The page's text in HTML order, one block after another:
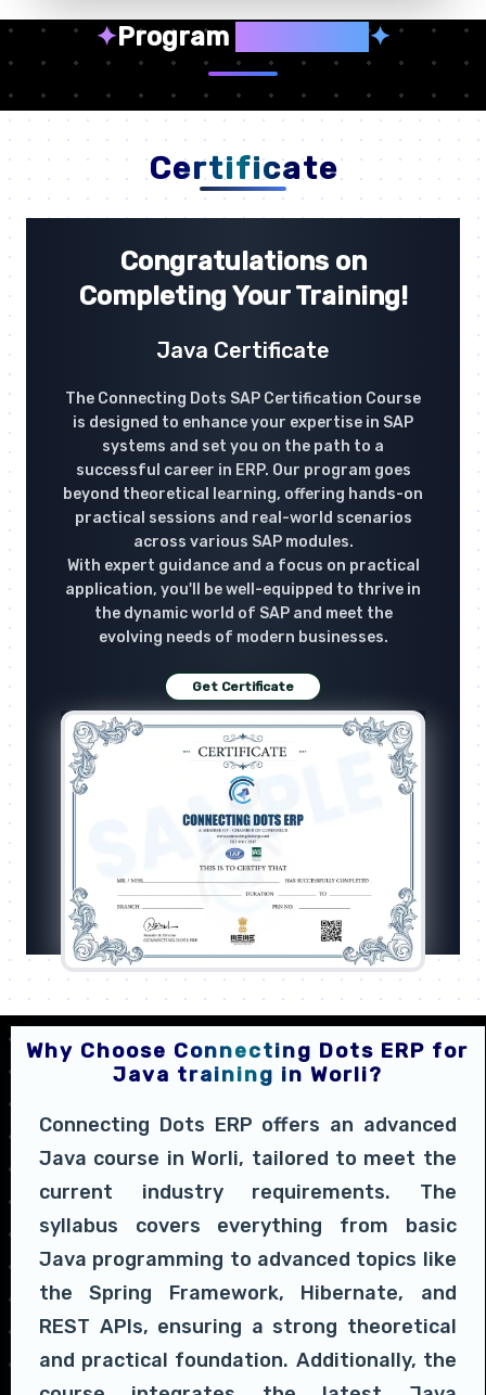
✦Program ✦
Certificate
Congratulations on
Completing Your Training!
Java Certificate
The Connecting Dots SAP Certification Course
is designed to enhance your expertise in SAP
systems and set you on the path to a
successful career in ERP. Our program goes
beyond theoretical learning, offering hands-on
practical sessions and real-world scenarios
across various SAP modules.
With expert guidance and a focus on practical
application, you'll be well-equipped to thrive in
the dynamic world of SAP and meet the
evolving needs of modern businesses.
Get Certificate
Why Choose Connecting Dots ERP for
Java training in Worli?
Connecting Dots ERP offers an advanced
Java course in Worli, tailored to meet the
current industry requirements. The
syllabus covers everything from basic
Java programming to advanced topics like
the Spring Framework, Hibernate, and
REST APIs, ensuring a strong theoretical
and practical foundation. Additionally, the